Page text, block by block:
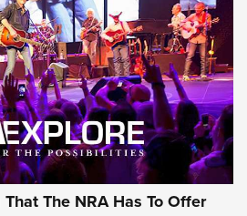
The NRA Has To Offer